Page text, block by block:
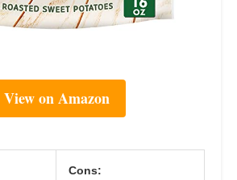
View on Amazon
Cons: